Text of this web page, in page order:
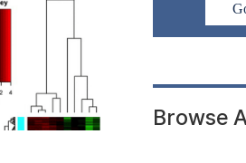
Browse